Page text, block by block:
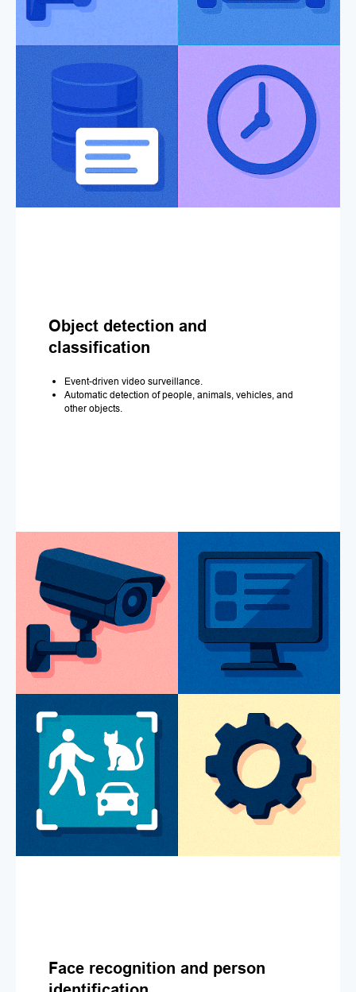
Object detection and
classification
Event-driven video surveillance.
Automatic detection of people, animals, vehicles, and
other objects.
Face recognition and person